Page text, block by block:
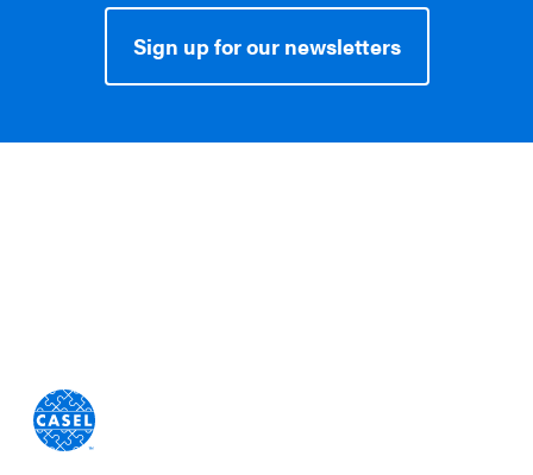
Sign up for our newsletters